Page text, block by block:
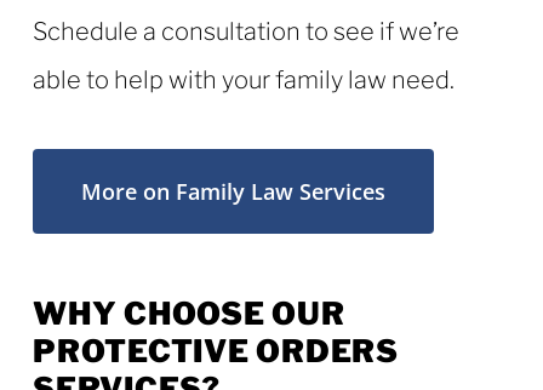
Schedule a consultation to see if we’re
able to help with your family law need.
More on Family Law Services
WHY CHOOSE OUR
PROTECTIVE ORDERS